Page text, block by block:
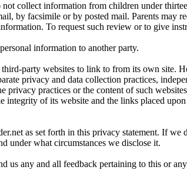
collect information from children under
by facsimile or by posted mail. Parents may
To request such review or to give
information to another party.
party websites to link to from its own site.
privacy and data collection practices,
practices or the content of such
of its website and the links placed
as set forth in this privacy statement. If
under what circumstances we disclose it.
us any and all feedback pertaining to this or